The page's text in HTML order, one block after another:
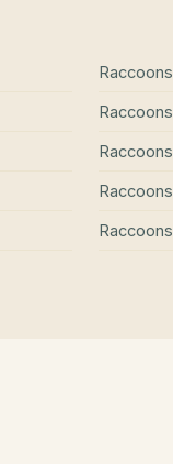
Raccoons
Raccoons
Raccoons
Raccoons
Raccoons